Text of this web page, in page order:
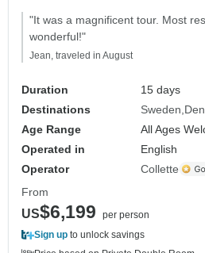
"It was a magnificent tour. Most
wonderful!"
Jean, traveled in August
Duration
15 days
Destinations
Sweden
Age Range
All Ages
Operated in
English
Operator
Collette
From
US$6,199
per person
Sign up to unlock savings